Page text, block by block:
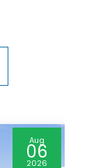
Aug
06
2026